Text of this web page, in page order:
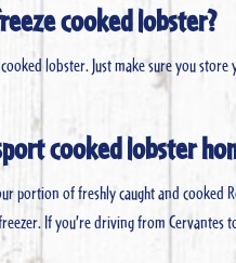
cooked lobster?
cooked lobster. Just make sure you
cooked lobster
portion of freshly caught and
If you’re driving from Cervantes